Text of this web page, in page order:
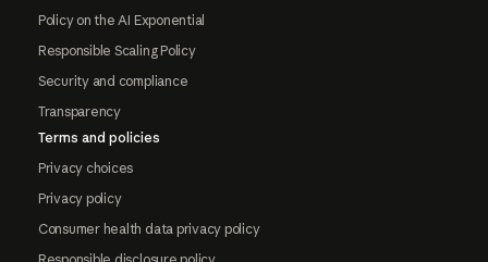
Policy on the AI Exponential
Responsible Scaling Policy
Security and compliance
Transparency
Terms and policies
Privacy choices
Privacy policy
Consumer health data privacy policy